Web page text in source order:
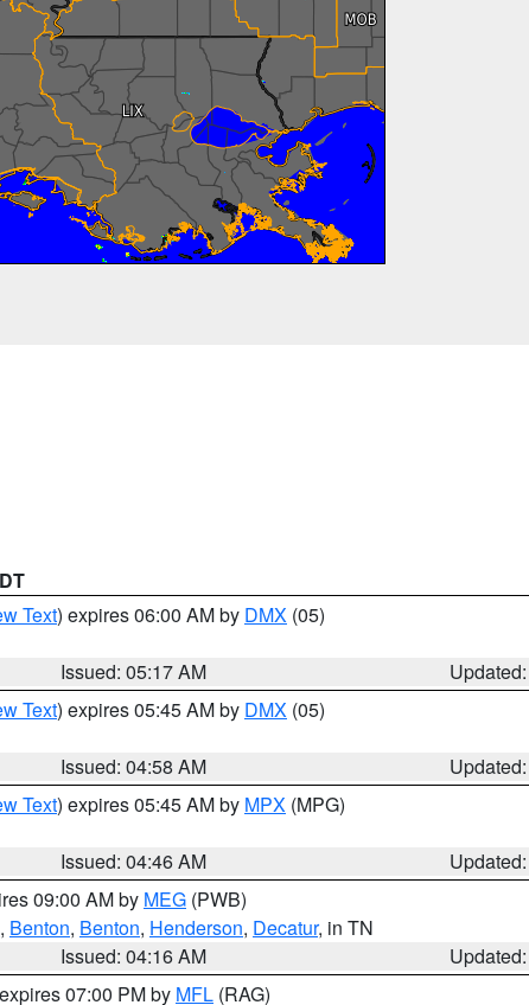
Text) expires 06:00 AM by DMX (05)
Issued: 05:17 AM
Text) expires 05:45 AM by DMX (05)
Issued: 04:58 AM
Text) expires 05:45 AM by MPX (MPG)
Issued: 04:46 AM
09:00 AM by MEG (PWB)
, Benton, Benton, Henderson, Decatur, in TN
Issued: 04:16 AM
07:00 PM by MFL (RAG)